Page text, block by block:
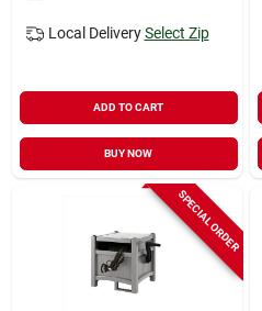
Local Delivery Select Zip
ADD TO CART
BUY NOW
SPECIAL ORDER